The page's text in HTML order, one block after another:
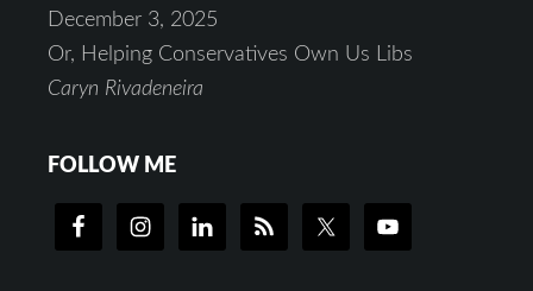
December 3, 2025
Or, Helping Conservatives Own Us Libs
Caryn Rivadeneira
FOLLOW ME